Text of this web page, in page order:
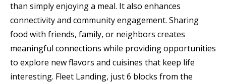
than simply enjoying a meal. It also enhances
connectivity and community engagement. Sharing
food with friends, family, or neighbors creates
meaningful connections while providing opportunities
to explore new flavors and cuisines that keep life
interesting. Fleet Landing, just 6 blocks from the